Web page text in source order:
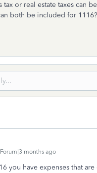
tax or real estate taxes can be
both be included for 1116?
months ago
you have expenses that